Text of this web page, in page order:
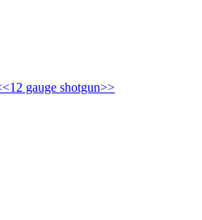
gauge shotgun>>